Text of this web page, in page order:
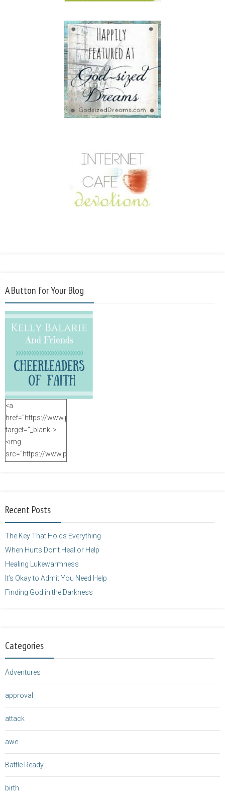
A Button for Your Blog
<a
href="https://www.purposefulfaith.com"
target="_blank">
<img
src="https://www.purposefulfaith.com/wp-
height="125" />
Recent Posts
The Key That Holds Everything
When Hurts Don’t Heal or Help
Healing Lukewarmness
It’s Okay to Admit You Need Help
Finding God in the Darkness
Categories
Adventures
approval
attack
awe
Battle Ready
birth